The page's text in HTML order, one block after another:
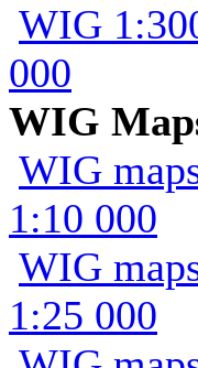
WIG
000
WIG
WIG
1:10 000
WIG
1:25 000